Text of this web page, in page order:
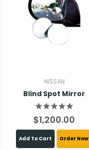
NISSAN
Blind Spot Mirror
$1,200.00
Add To Cart Order Now